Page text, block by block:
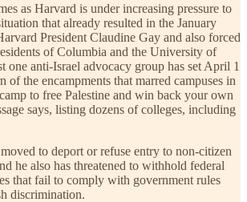
as Harvard is under increasing pressure to
that already resulted in the January
President Claudine Gay and also forced
of Columbia and the University of
one anti-Israel advocacy group has set April 1
of the encampments that marred campuses in
to free Palestine and win back your own
says, listing dozens of colleges, including
to deport or refuse entry to non-citizen
he also has threatened to withhold federal
that fail to comply with government rules
discrimination.